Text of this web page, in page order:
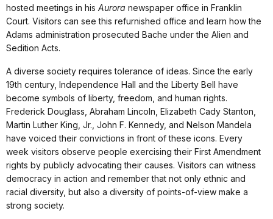
hosted meetings in his Aurora newspaper office in Franklin
Court. Visitors can see this refurnished office and learn how the
Adams administration prosecuted Bache under the Alien and
Sedition Acts.
A diverse society requires tolerance of ideas. Since the early
19th century, Independence Hall and the Liberty Bell have
become symbols of liberty, freedom, and human rights.
Frederick Douglass, Abraham Lincoln, Elizabeth Cady Stanton,
Martin Luther King, Jr., John F. Kennedy, and Nelson Mandela
have voiced their convictions in front of these icons. Every
week visitors observe people exercising their First Amendment
rights by publicly advocating their causes. Visitors can witness
democracy in action and remember that not only ethnic and
racial diversity, but also a diversity of points-of-view make a
strong society.